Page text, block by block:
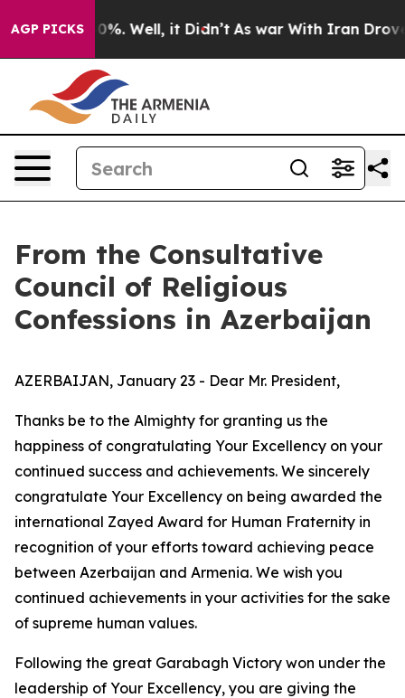
AGP PICKS40%. Well, it Didn’t As war With Iran Drove
From the Consultative
Council of Religious
Confessions in Azerbaijan
AZERBAIJAN, January 23 - Dear Mr. President,
Thanks be to the Almighty for granting us the
happiness of congratulating Your Excellency on your
continued success and achievements. We sincerely
congratulate Your Excellency on being awarded the
international Zayed Award for Human Fraternity in
recognition of your efforts toward achieving peace
between Azerbaijan and Armenia. We wish you
continued achievements in your activities for the sake
of supreme human values.
Following the great Garabagh Victory won under the
leadership of Your Excellency, you are giving the